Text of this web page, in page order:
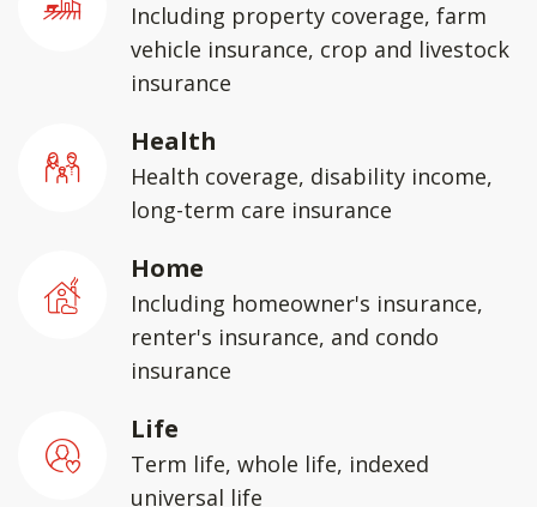
Including property coverage, farm
vehicle insurance, crop and livestock
insurance
Health
Health coverage, disability income,
long-term care insurance
Home
Including homeowner's insurance,
renter's insurance, and condo
insurance
Life
Term life, whole life, indexed
universal life